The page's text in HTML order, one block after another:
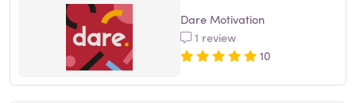
Dare Motivation
1 review
10